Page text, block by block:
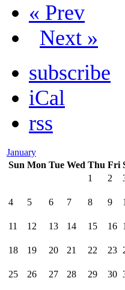
« Prev
Next »
subscribe
iCal
rss
January
Sun Mon Tue Wed Thu Fri
1
2
4 5 6 7 8 9
11 12 13 14 15 16
18 19 20 21 22 23
25 26 27 28 29 30